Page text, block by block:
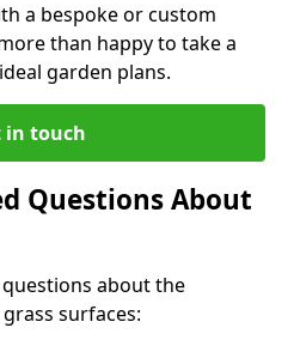
a bespoke or custom
than happy to take a
garden plans.
in touch
Questions About
about the
surfaces: